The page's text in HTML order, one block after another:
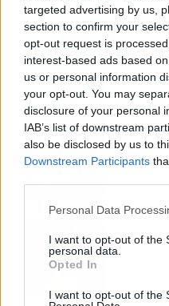
targeted advertising by us,
section to confirm your
opt-out request is
interest-based ads based
us or personal information
your opt-out. You may
disclosure of your personal
IAB’s list of downstream
also be disclosed by us to
Downstream Participants
Personal Data
I want to opt-out of the
personal data.
Opted In
I want to opt-out of the
Los 7
Tom
voz sigue
del
ayudas:
enciende